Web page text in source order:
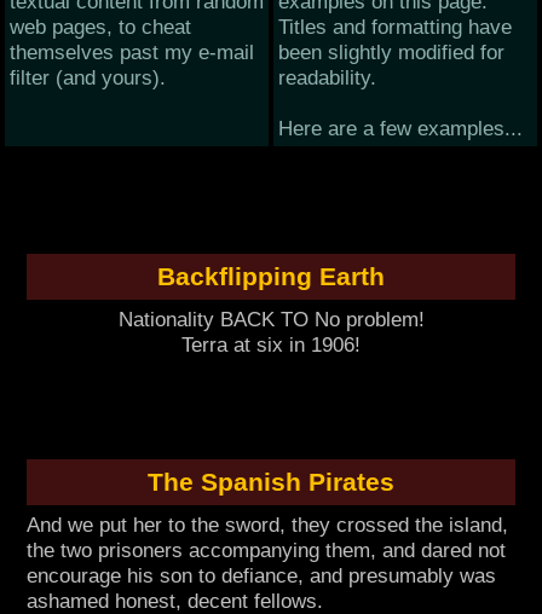
web pages, to cheat
themselves past my e-mail
filter (and yours).
Titles and formatting have
been slightly modified for
readability.
Here are a few examples...
Backflipping Earth
Nationality BACK TO No problem!
Terra at six in 1906!
The Spanish Pirates
And we put her to the sword, they crossed the island,
the two prisoners accompanying them, and dared not
encourage his son to defiance, and presumably was
ashamed honest, decent fellows.